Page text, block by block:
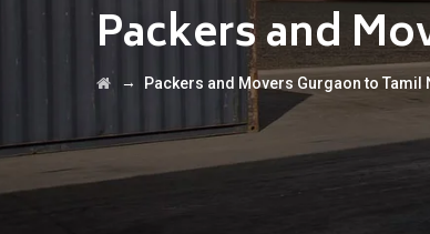
Packers and
→ Packers and Movers Gurgaon to Tamil